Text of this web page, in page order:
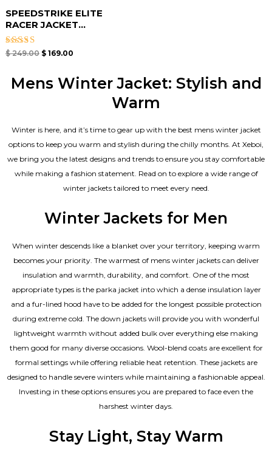
SPEEDSTRIKE ELITE
RACER JACKET...
Rated
$249.00 $169.00
Mens Winter Jacket: Stylish and
Warm
Winter is here, and it’s time to gear up with the best mens winter jacket
options to keep you warm and stylish during the chilly months. At Xeboi,
we bring you the latest designs and trends to ensure you stay comfortable
while making a fashion statement. Read on to explore a wide range of
winter jackets tailored to meet every need.
Winter Jackets for Men
When winter descends like a blanket over your territory, keeping warm
becomes your priority. The warmest of mens winter jackets can deliver
insulation and warmth, durability, and comfort. One of the most
appropriate types is the parka jacket into which a dense insulation layer
and a fur-lined hood have to be added for the longest possible protection
during extreme cold. The down jackets will provide you with wonderful
lightweight warmth without added bulk over everything else making
them good for many diverse occasions. Wool-blend coats are excellent for
formal settings while offering reliable heat retention. These jackets are
designed to handle severe winters while maintaining a fashionable appeal.
Investing in these options ensures you are prepared to face even the
harshest winter days.
Stay Light, Stay Warm